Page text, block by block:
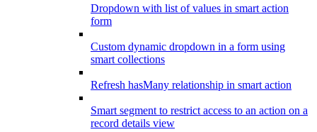
Dropdown with list of values in smart action
form
Custom dynamic dropdown in a form using
smart collections
Refresh hasMany relationship in smart action
Smart segment to restrict access to an action on a
record details view